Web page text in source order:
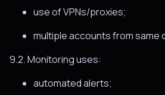
use of VPNs/proxies;
multiple accounts from same
9.2. Monitoring uses:
automated alerts;